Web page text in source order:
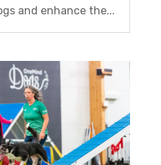
and enhance the...